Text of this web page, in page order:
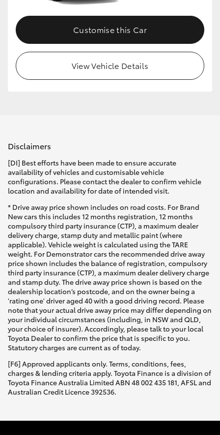
Customise this Car
View Vehicle Details
Disclaimers
[DI] Best efforts have been made to ensure accurate
availability of vehicles and customisable vehicle
configurations. Please contact the dealer to confirm vehicle
location and availability for date of intended visit.
* Drive away price shown includes on road costs. For Brand
New cars this includes 12 months registration, 12 months
compulsory third party insurance (CTP), a maximum dealer
delivery charge, stamp duty and metallic paint (where
applicable). Vehicle weight is calculated using the TARE
weight. For Demonstrator cars the recommended drive away
price shown includes the balance of registration, compulsory
third party insurance (CTP), a maximum dealer delivery charge
and stamp duty. The drive away price shown is based on the
dealership location’s postcode, and on the owner being a
'rating one' driver aged 40 with a good driving record. Please
note that your actual drive away price may differ depending on
your individual circumstances (including, in NSW and QLD,
your choice of insurer). Accordingly, please talk to your local
Toyota Dealer to confirm the price that is specific to you.
Statutory charges are current as of today.
[F6] Approved applicants only. Terms, conditions, fees,
charges & lending criteria apply. Toyota Finance is a division of
Toyota Finance Australia Limited ABN 48 002 435 181, AFSL and
Australian Credit Licence 392536.